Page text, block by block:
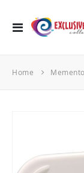
Toggle
Home